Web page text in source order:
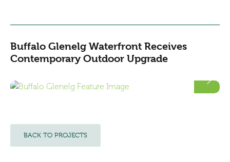
Buffalo Glenelg Waterfront Receives
Contemporary Outdoor Upgrade
BACK TO PROJECTS